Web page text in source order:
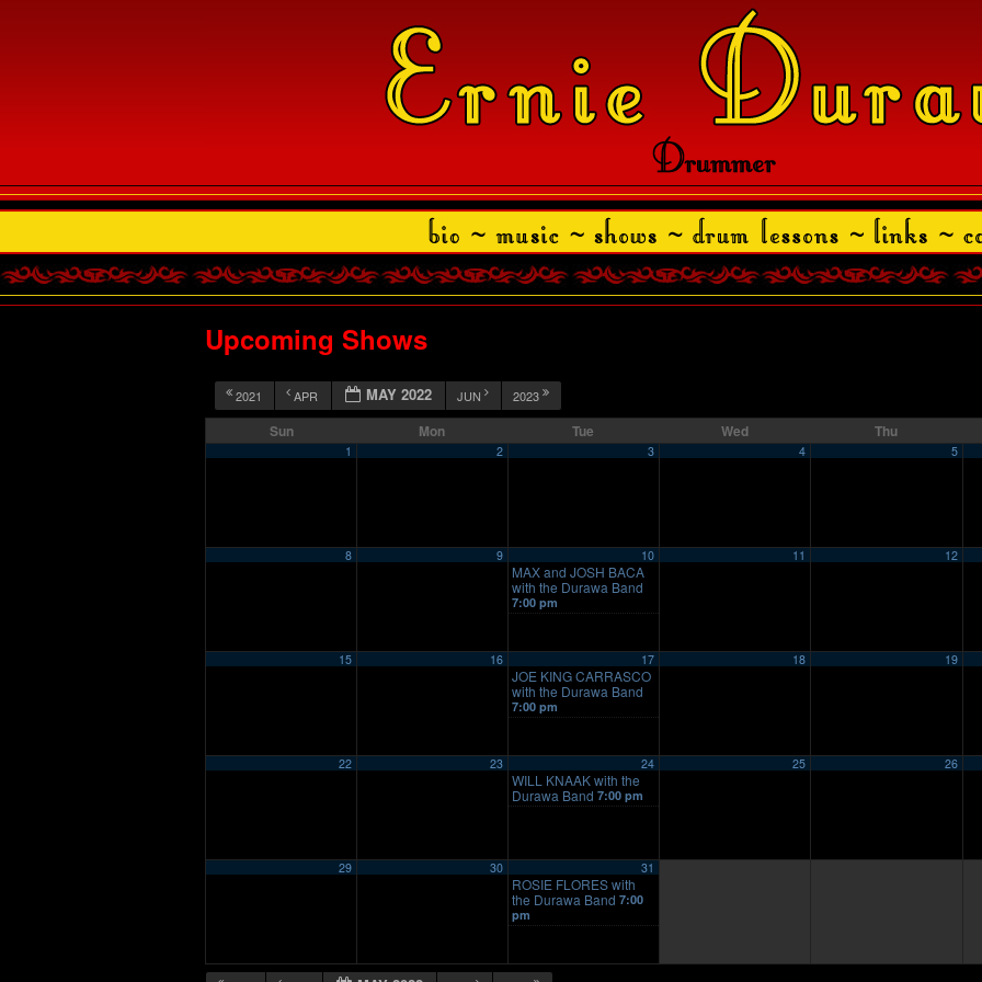
Upcoming Shows
2021 APR MAY 2022 JUN 2023
Sun Mon Tue Wed Thu
1 2 3 4 5
8 9 10
MAX and JOSH BACA
with the Durawa Band
7:00 pm
11 12
15 16 17
JOE KING CARRASCO
with the Durawa Band
7:00 pm
18 19
22 23 24
WILL KNAAK with the
Durawa Band 7:00 pm
25 26
29 30 31
ROSIE FLORES with
the Durawa Band 7:00
pm